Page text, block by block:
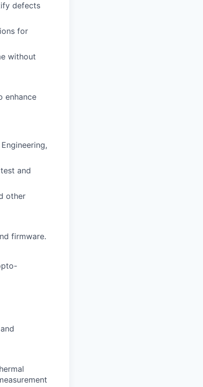
defects
for
without
enhance
and
other
firmware.